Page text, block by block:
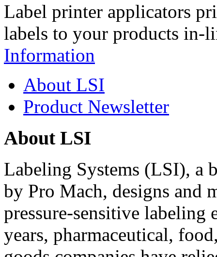
Label printer applicators
labels to your products in-
Information
About LSI
Product Newsletter
About LSI
Labeling Systems (LSI), a
by Pro Mach, designs and
pressure-sensitive labeling
years, pharmaceutical,